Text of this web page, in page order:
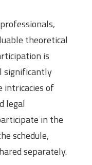
theoretical
is
significantly
intricacies of
legal
in the
schedule,
separately.